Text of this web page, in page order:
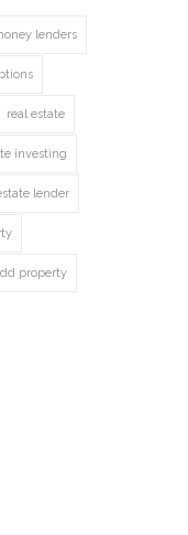
lenders
real estate
investing
lender
property